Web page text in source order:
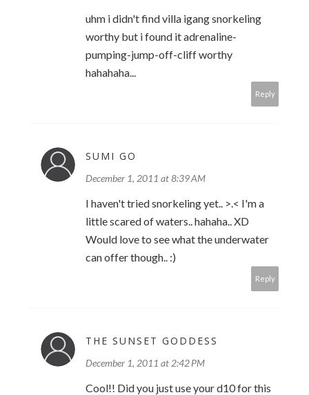
uhm i didn't find villa igang snorkeling
worthy but i found it adrenaline-
pumping-jump-off-cliff worthy
hahahaha...
Reply
SUMI GO
December 1, 2011 at 8:39 AM
I haven't tried snorkeling yet.. >.< I'm a
little scared of waters.. hahaha.. XD
Would love to see what the underwater
can offer though.. :)
Reply
THE SUNSET GODDESS
December 1, 2011 at 2:42 PM
Cool!! Did you just use your d10 for this